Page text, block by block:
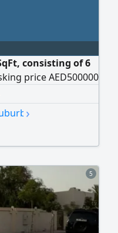
consisting of 6
price AED500000
›
5